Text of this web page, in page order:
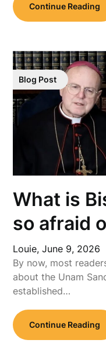
Continue Reading
Blog Post
What is
so afraid
Louie,June 9, 2026
By now, most
about the Unam
established…
Continue Reading